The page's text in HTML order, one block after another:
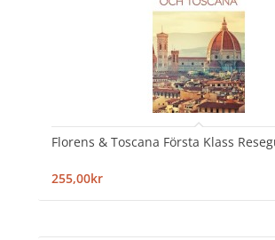
Florens & Toscana Första Klass
255,00kr